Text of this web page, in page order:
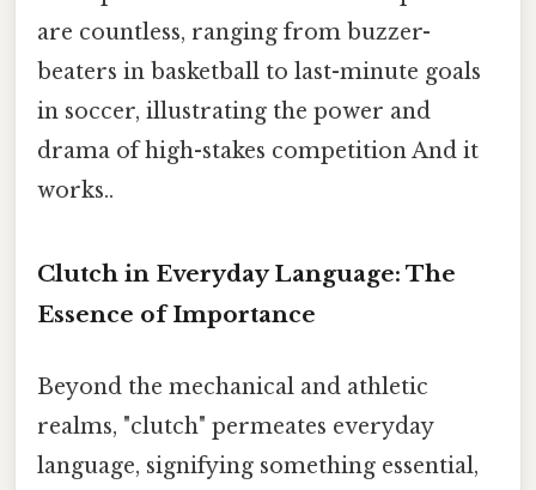
are countless, ranging from buzzer-
beaters in basketball to last-minute goals
in soccer, illustrating the power and
drama of high-stakes competition And it
works..
Clutch in Everyday Language: The
Essence of Importance
Beyond the mechanical and athletic
realms, "clutch" permeates everyday
language, signifying something essential,